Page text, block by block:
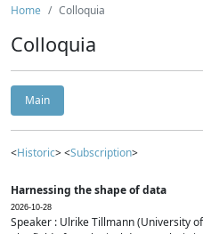
Home Colloquia
Colloquia
Main
<Historic> <Subscription>
Harnessing the shape of data
2026-10-28
Speaker : Ulrike Tillmann (University